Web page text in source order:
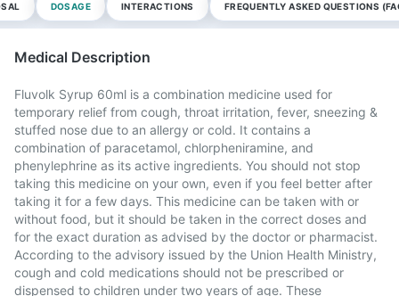
DOSAGE INTERACTIONS FREQUENTLY ASKED QUESTIONS
Medical Description
Fluvolk Syrup 60ml is a combination medicine used for
temporary relief from cough, throat irritation, fever, sneezing &
stuffed nose due to an allergy or cold. It contains a
combination of paracetamol, chlorpheniramine, and
phenylephrine as its active ingredients. You should not stop
taking this medicine on your own, even if you feel better after
taking it for a few days. This medicine can be taken with or
without food, but it should be taken in the correct doses and
for the exact duration as advised by the doctor or pharmacist.
According to the advisory issued by the Union Health Ministry,
cough and cold medications should not be prescribed or
dispensed to children under two years of age. These